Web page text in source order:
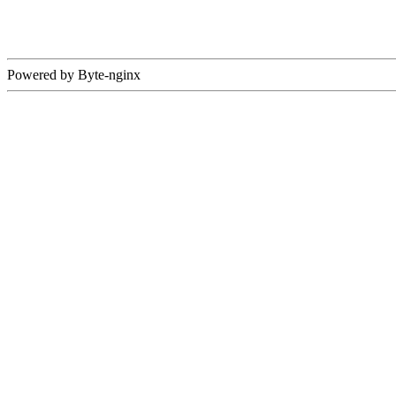
Powered by Byte-nginx